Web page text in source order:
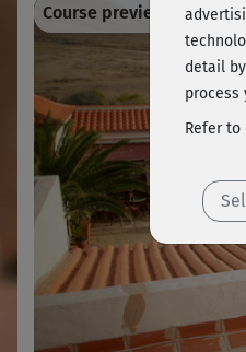
Course preview -
detail
process
Refer to